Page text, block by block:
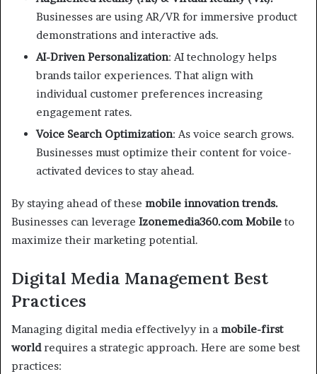
Businesses are using AR/VR for immersive product
demonstrations and interactive ads.
AI-Driven Personalization: AI technology helps
brands tailor experiences. That align with
individual customer preferences increasing
engagement rates.
Voice Search Optimization: As voice search grows.
Businesses must optimize their content for voice-
activated devices to stay ahead.
By staying ahead of these mobile innovation trends.
Businesses can leverage Izonemedia360.com Mobile to
maximize their marketing potential.
Digital Media Management Best
Practices
Managing digital media effectivelyy in a mobile-first
worldrequires a strategic approach. Here are some best
practices: